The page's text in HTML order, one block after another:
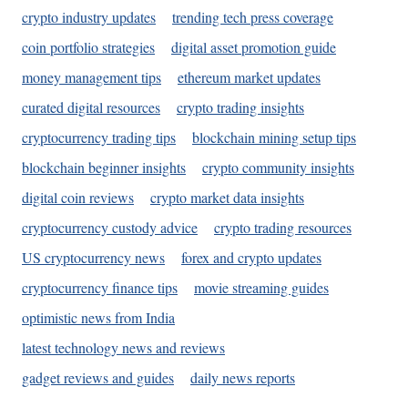
crypto industry updates
trending tech press coverage
coin portfolio strategies
digital asset promotion guide
money management tips
ethereum market updates
curated digital resources
crypto trading insights
cryptocurrency trading tips
blockchain mining setup tips
blockchain beginner insights
crypto community insights
digital coin reviews
crypto market data insights
cryptocurrency custody advice
crypto trading resources
US cryptocurrency news
forex and crypto updates
cryptocurrency finance tips
movie streaming guides
optimistic news from India
latest technology news and reviews
gadget reviews and guides
daily news reports